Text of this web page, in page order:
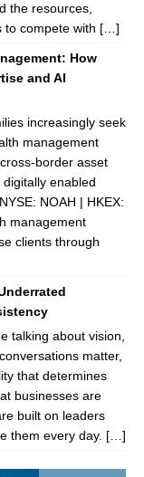
the resources,
to compete with […]
How
and AI
increasingly seek
management
border asset
enabled
NOAH | HKEX:
management
clients through
talking about vision,
matter,
that determines
businesses are
built on leaders
them every day. […]